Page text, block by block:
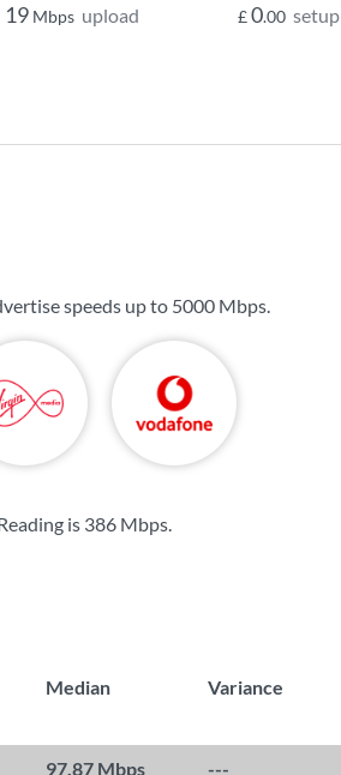
19 Mbps upload £0.00 setup
speeds up to 5000 Mbps.
is 386 Mbps.
Median Variance
97.87 Mbps ---